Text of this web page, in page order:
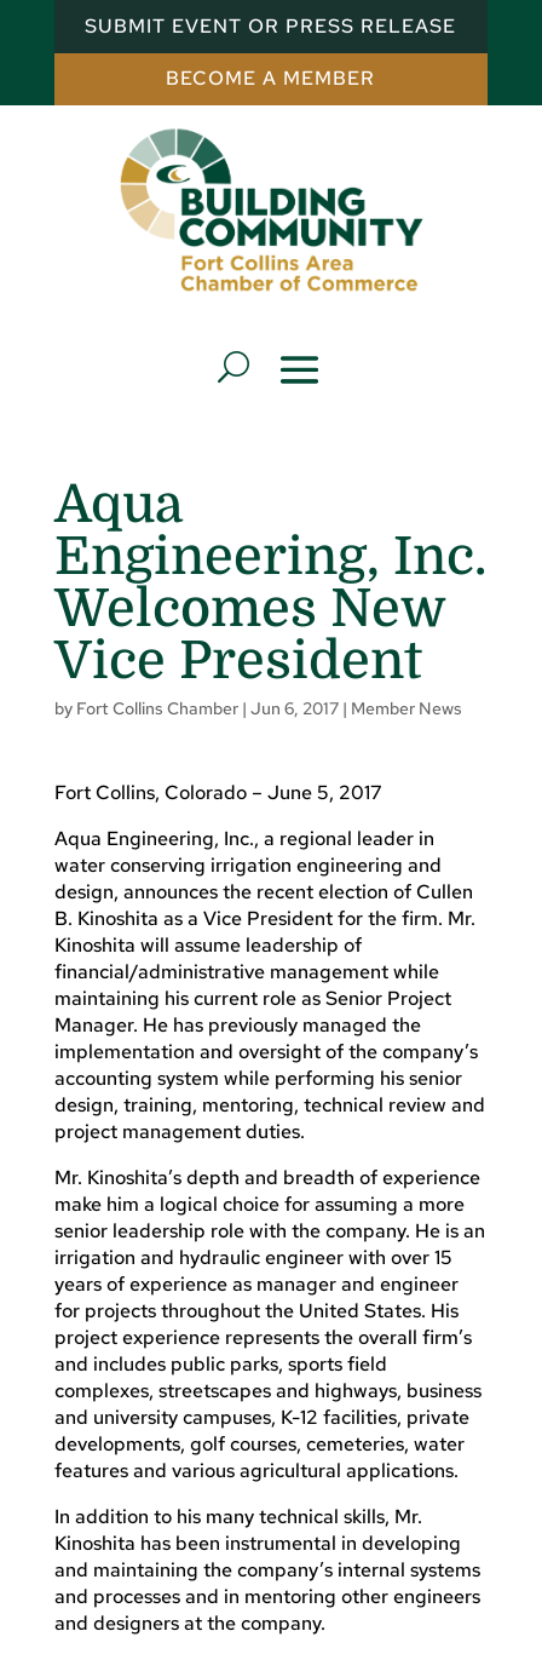
SUBMIT EVENT OR PRESS RELEASE
BECOME A MEMBER
Aqua
Engineering, Inc.
Welcomes New
Vice President
by Fort Collins Chamber| Jun 6, 2017| Member News
Fort Collins, Colorado – June 5, 2017
Aqua Engineering, Inc., a regional leader in
water conserving irrigation engineering and
design, announces the recent election of Cullen
B. Kinoshita as a Vice President for the firm. Mr.
Kinoshita will assume leadership of
financial/administrative management while
maintaining his current role as Senior Project
Manager. He has previously managed the
implementation and oversight of the company’s
accounting system while performing his senior
design, training, mentoring, technical review and
project management duties.
Mr. Kinoshita’s depth and breadth of experience
make him a logical choice for assuming a more
senior leadership role with the company. He is an
irrigation and hydraulic engineer with over 15
years of experience as manager and engineer
for projects throughout the United States. His
project experience represents the overall firm’s
and includes public parks, sports field
complexes, streetscapes and highways, business
and university campuses, K-12 facilities, private
developments, golf courses, cemeteries, water
features and various agricultural applications.
In addition to his many technical skills, Mr.
Kinoshita has been instrumental in developing
and maintaining the company’s internal systems
and processes and in mentoring other engineers
and designers at the company.